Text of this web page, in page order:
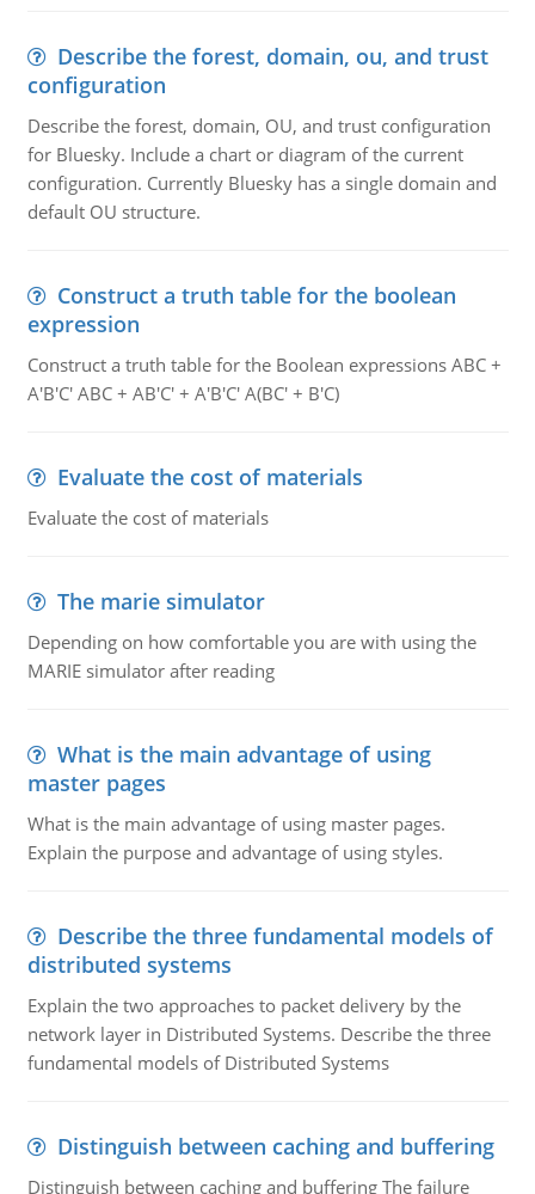
Describe the forest, domain, ou, and trust
configuration
Describe the forest, domain, OU, and trust configuration
for Bluesky. Include a chart or diagram of the current
configuration. Currently Bluesky has a single domain and
default OU structure.
Construct a truth table for the boolean
expression
Construct a truth table for the Boolean expressions ABC +
A'B'C' ABC + AB'C' + A'B'C' A(BC' + B'C)
Evaluate the cost of materials
Evaluate the cost of materials
The marie simulator
Depending on how comfortable you are with using the
MARIE simulator after reading
What is the main advantage of using
master pages
What is the main advantage of using master pages.
Explain the purpose and advantage of using styles.
Describe the three fundamental models of
distributed systems
Explain the two approaches to packet delivery by the
network layer in Distributed Systems. Describe the three
fundamental models of Distributed Systems
Distinguish between caching and buffering
Distinguish between caching and buffering The failure